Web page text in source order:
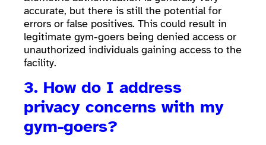
accurate, but there is still the potential for
errors or false positives. This could result in
legitimate gym-goers being denied access or
unauthorized individuals gaining access to the
facility.
3. How do I address
privacy concerns with my
gym-goers?